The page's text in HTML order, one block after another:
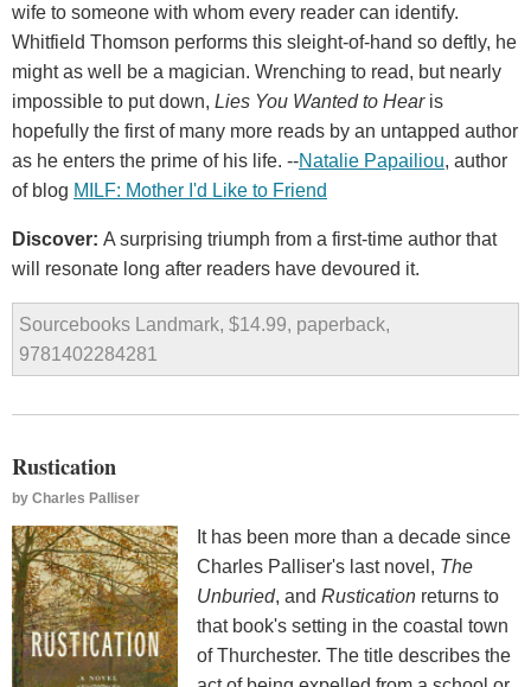
wife to someone with whom every reader can identify.
Whitfield Thomson performs this sleight-of-hand so deftly, he
might as well be a magician. Wrenching to read, but nearly
impossible to put down, Lies You Wanted to Hearis
hopefully the first of many more reads by an untapped author
as he enters the prime of his life. --Natalie Papailiou, author
of blog MILF: Mother I'd Like to Friend
Discover: A surprising triumph from a first-time author that
will resonate long after readers have devoured it.
Sourcebooks Landmark, $14.99, paperback,
9781402284281
Rustication
by Charles Palliser
It has been more than a decade since
Charles Palliser's last novel, The
Unburied, and Rustication returns to
that book's setting in the coastal town
of Thurchester. The title describes the